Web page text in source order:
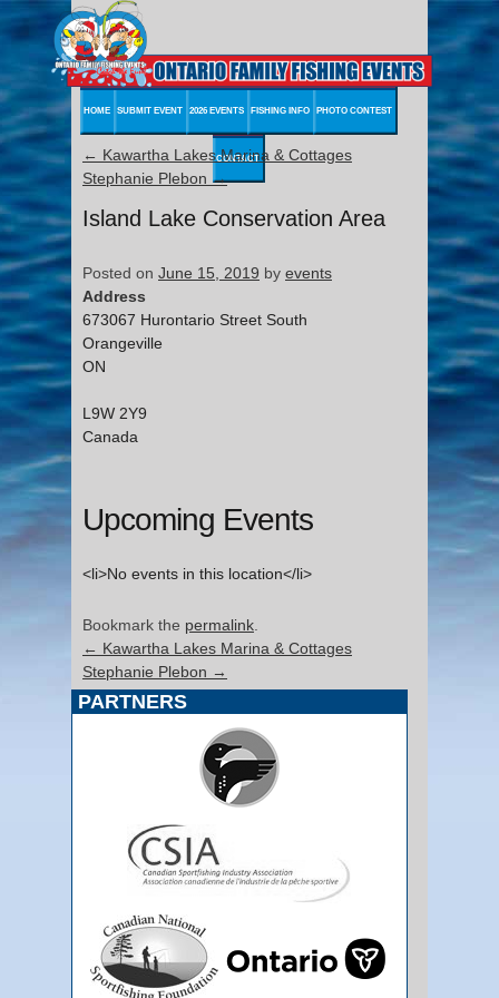
HOME SUBMIT EVENT 2026 EVENTS FISHING INFO PHOTO CONTEST
CONTACT
← Kawartha Lakes Marina & Cottages
Stephanie Plebon →
Island Lake Conservation Area
Posted on June 15, 2019 by events
Address
673067 Hurontario Street South
Orangeville
ON
L9W 2Y9
Canada
Upcoming Events
<li>No events in this location</li>
Bookmark the permalink
← Kawartha Lakes Marina & Cottages
Stephanie Plebon →
PARTNERS